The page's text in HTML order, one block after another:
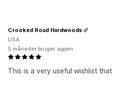
This is a very useful wishlist
Crooked Road Hardwoods
USA
5 måneder bruger appen